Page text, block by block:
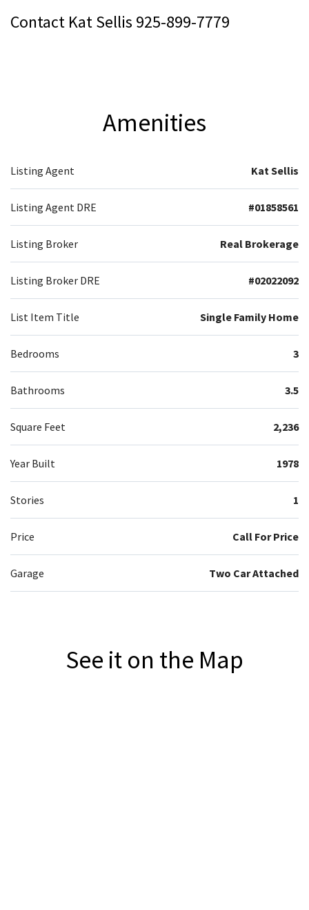
Contact Kat Sellis 925-899-7779
Amenities
Listing Agent Kat Sellis
Listing Agent DRE #01858561
Listing Broker Real Brokerage
Listing Broker DRE #02022092
List Item Title Single Family Home
Bedrooms 3
Bathrooms 3.5
Square Feet 2,236
Year Built 1978
Stories 1
Price Call For Price
Garage Two Car Attached
See it on the Map